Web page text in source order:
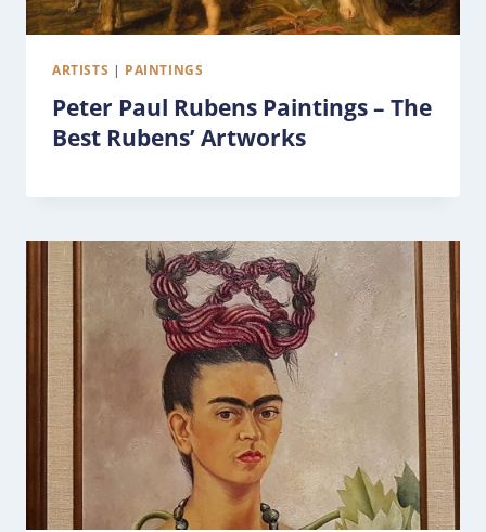
ARTISTS | PAINTINGS
Peter Paul Rubens Paintings – The
Best Rubens’ Artworks